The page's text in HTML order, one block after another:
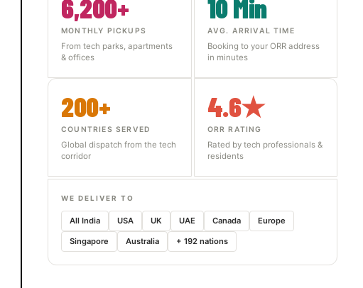
6,200+
MONTHLY PICKUPS
From tech parks, apartments
& offices
10 Min
AVG. ARRIVAL TIME
Booking to your ORR address
in minutes
200+
COUNTRIES SERVED
Global dispatch from the tech
corridor
4.6★
ORR RATING
Rated by tech professionals &
residents
WE DELIVER TO
All India USA UK UAE Canada Europe
Singapore Australia + 192 nations